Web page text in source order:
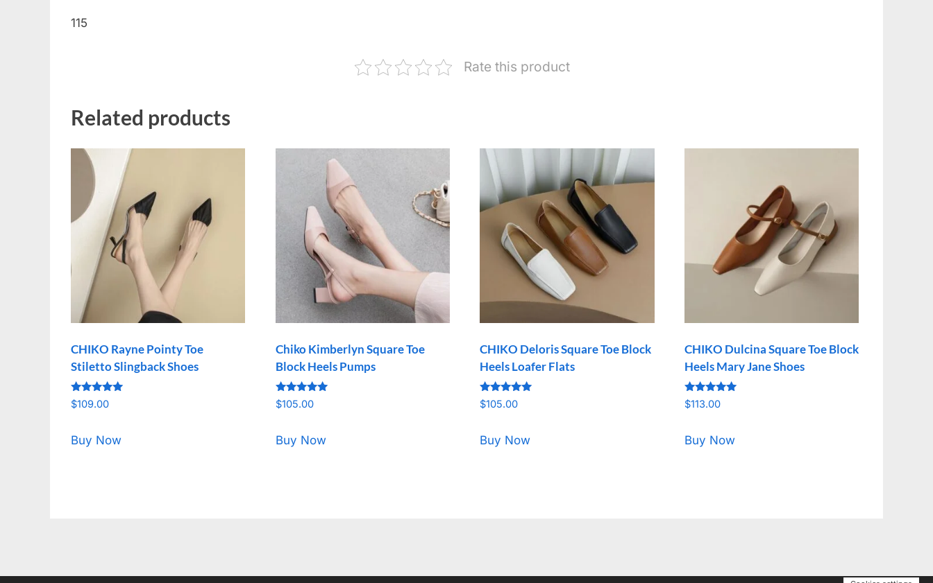
115
Rate this product
Related products
CHIKO Rayne Pointy Toe
Stiletto Slingback Shoes
Rated
5.00
$109.00
Buy Now
Chiko Kimberlyn Square Toe
Block Heels Pumps
Rated
5.00
$105.00
Buy Now
CHIKO Deloris Square Toe Block
Heels Loafer Flats
Rated
5.00
$105.00
Buy Now
CHIKO Dulcina Square Toe Block
Heels Mary Jane Shoes
Rated
5.00
$113.00
Buy Now